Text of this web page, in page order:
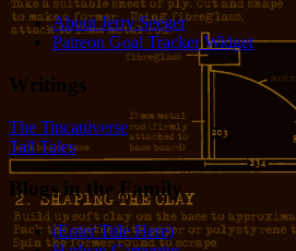
About Jerry Seeger
Patreon Goal Tracker Widget
Writings
The Tincaniverse
Tall Tales
Blogs in the Family
(Enter Title Here)